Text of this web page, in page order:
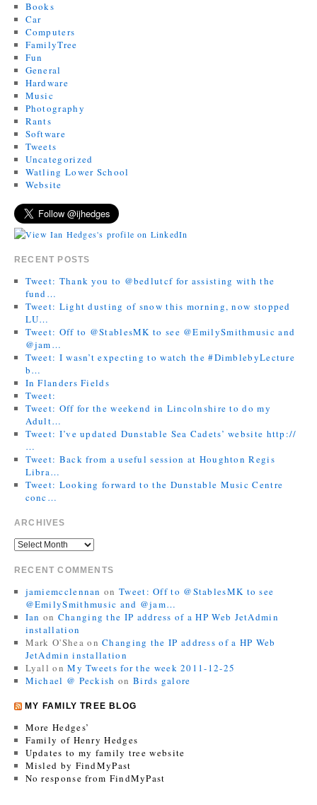
Books
Car
Computers
FamilyTree
Fun
General
Hardware
Music
Photography
Rants
Software
Tweets
Uncategorized
Watling Lower School
Website
RECENT POSTS
Tweet: Thank you to @bedlutcf for assisting with the
fund…
Tweet: Light dusting of snow this morning, now stopped
LU…
Tweet: Off to @StablesMK to see @EmilySmithmusic and
@jam…
Tweet: I wasn’t expecting to watch the #DimblebyLecture
b…
In Flanders Fields
Tweet:
Tweet: Off for the weekend in Lincolnshire to do my
Adult…
Tweet: I’ve updated Dunstable Sea Cadets’ website http://
…
Tweet: Back from a useful session at Houghton Regis
Libra…
Tweet: Looking forward to the Dunstable Music Centre
conc…
ARCHIVES
RECENT COMMENTS
jamiemcclennan on Tweet: Off to @StablesMK to see
@EmilySmithmusic and @jam…
Ian on Changing the IP address of a HP Web JetAdmin
installation
Mark O'Shea onChanging the IP address of a HP Web
JetAdmin installation
Lyall onMy Tweets for the week 2011-12-25
Michael @ Peckish on Birds galore
MY FAMILY TREE BLOG
More Hedges’
Family of Henry Hedges
Updates to my family tree website
Misled by FindMyPast
No response from FindMyPast